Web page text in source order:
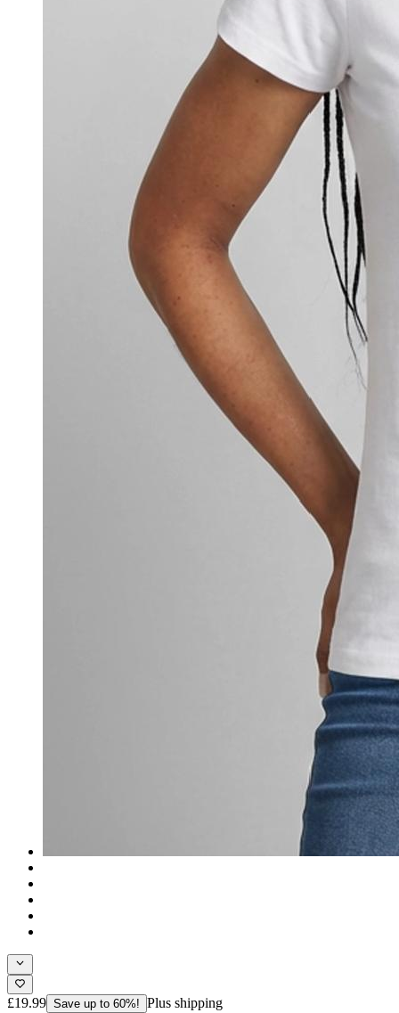
£19.99 Save up to 60%! Plus shipping